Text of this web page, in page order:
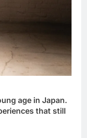
age in Japan.
that still